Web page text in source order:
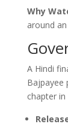
Why
around
A Hindi
Bajpayee
chapter in